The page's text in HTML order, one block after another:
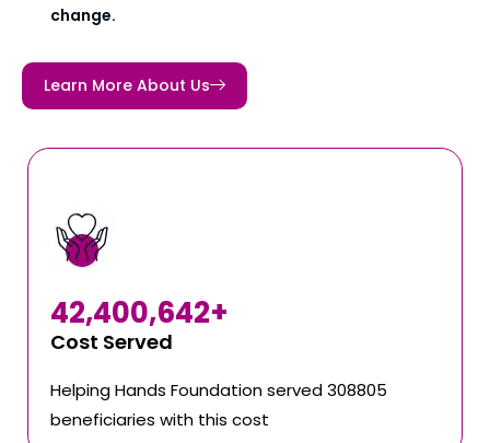
change.
Learn More About Us
Cost Served
42,400,642+
Helping Hands Foundation served 308805
beneficiaries with this cost